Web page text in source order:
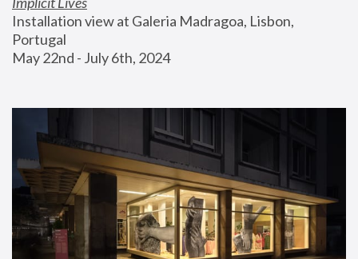
Installation view at Galeria Madragoa, Lisbon,
Portugal
May 22nd - July 6th, 2024